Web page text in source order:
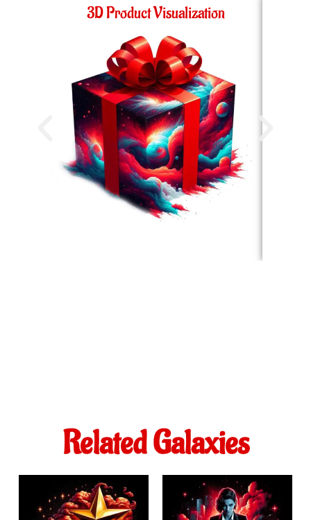
3D Product Visualization
Related Galaxies